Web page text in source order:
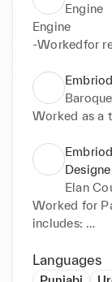
Engine
Engine
-Workedfor
fashion
fabrics, and
market, and
-
creating
of clothing
pants,
able to
appealing
-
detailed
Worked as a
Elan
Worked for
includes:
-
detailed
information
Languages